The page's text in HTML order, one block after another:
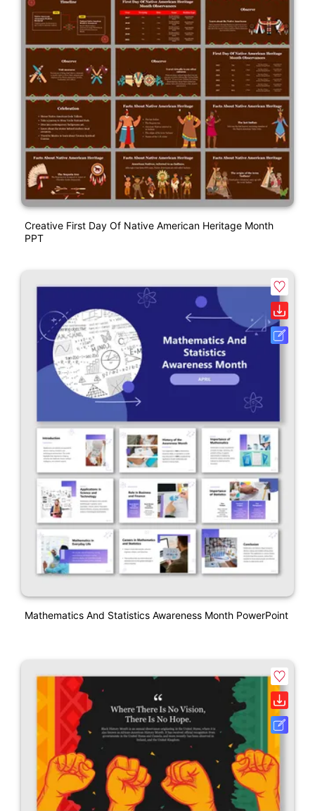
Creative First Day Of Native American Heritage Month
PPT
Mathematics And Statistics Awareness Month PowerPoint